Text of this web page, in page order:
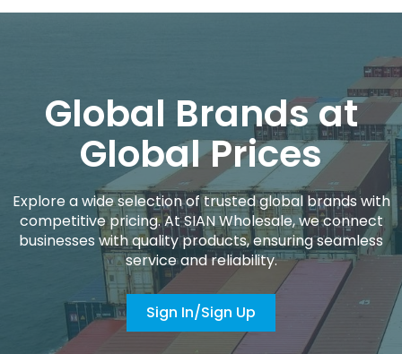
Global Brands at
Global Prices
Explore a wide selection of trusted global brands with
competitive pricing. At SIAN Wholesale, we connect
businesses with quality products, ensuring seamless
service and reliability.
Sign In/Sign Up